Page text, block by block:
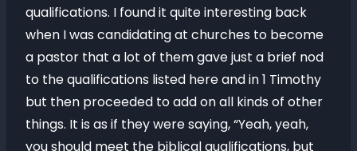
qualifications. I found it quite interesting back
when I was candidating at churches to become
a pastor that a lot of them gave just a brief nod
to the qualifications listed here and in 1 Timothy
but then proceeded to add on all kinds of other
things. It is as if they were saying, “Yeah, yeah,
you should meet the biblical qualifications, but